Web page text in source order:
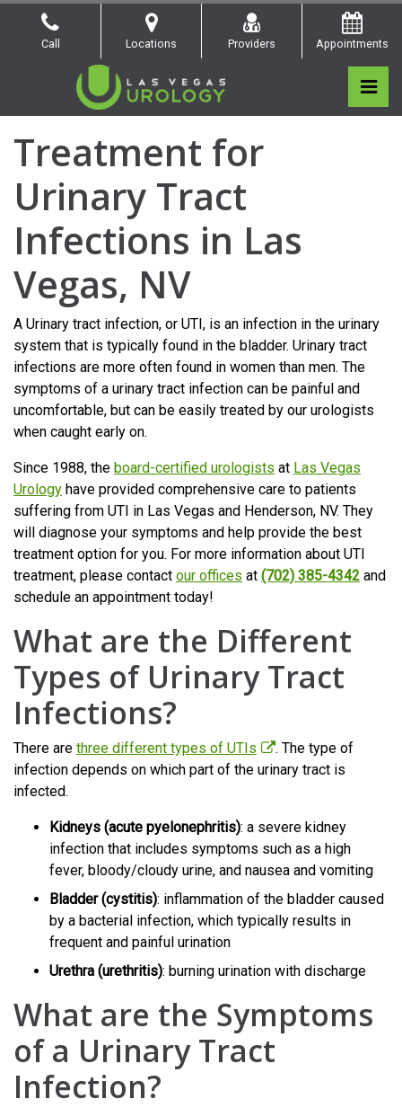
Skip
Call Locations Providers Appointments
Las Vegas Urology
Las Vegas Urology
Treatment for
Urinary Tract
Infections in Las
Vegas, NV
A Urinary tract infection, or UTI, is an infection in the urinary
system that is typically found in the bladder. Urinary tract
infections are more often found in women than men. The
symptoms of a urinary tract infection can be painful and
uncomfortable, but can be easily treated by our urologists
when caught early on.
Since 1988, the board-certified urologists at Las Vegas
Urology have provided comprehensive care to patients
suffering from UTI in Las Vegas and Henderson, NV. They
will diagnose your symptoms and help provide the best
treatment option for you. For more information about UTI
treatment, please contact our offices at (702) 385-4342 and
schedule an appointment today!
What are the Different
Types of Urinary Tract
Infections?
There are three different types of UTIs
. The type of
infection depends on which part of the urinary tract is
infected.
Kidneys (acute pyelonephritis): a severe kidney
infection that includes symptoms such as a high
fever, bloody/cloudy urine, and nausea and vomiting
Bladder (cystitis): inflammation of the bladder caused
by a bacterial infection, which typically results in
frequent and painful urination
Urethra (urethritis): burning urination with discharge
What are the Symptoms
of a Urinary Tract
Infection?